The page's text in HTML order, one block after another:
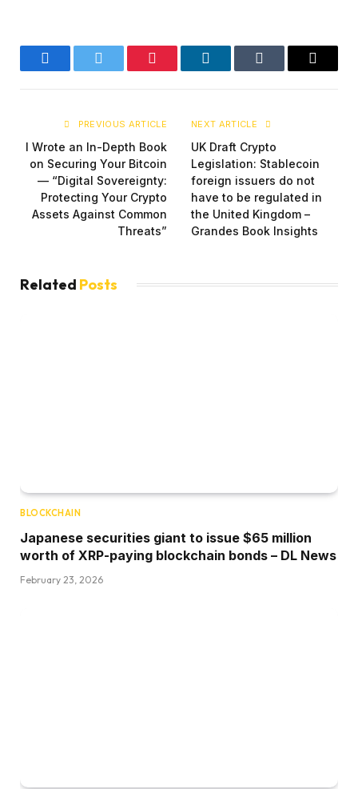
FacebookTwitter Pinterest LinkedInTumblr Email
PREVIOUS ARTICLE
I Wrote an In-Depth Book
on Securing Your Bitcoin
— “Digital Sovereignty:
Protecting Your Crypto
Assets Against Common
Threats”
NEXT ARTICLE
UK Draft Crypto
Legislation: Stablecoin
foreign issuers do not
have to be regulated in
the United Kingdom –
Grandes Book Insights
Related Posts
BLOCKCHAIN
Japanese securities giant to issue $65 million
worth of XRP-paying blockchain bonds – DL News
February 23, 2026